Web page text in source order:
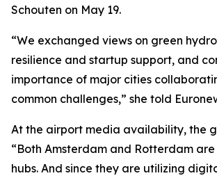
Schouten on May 19.
“We exchanged views on green
resilience and startup support, and
importance of major cities
common challenges,” she told
At the airport media availability, the
“Both Amsterdam and Rotterdam
hubs. And since they are utilizing